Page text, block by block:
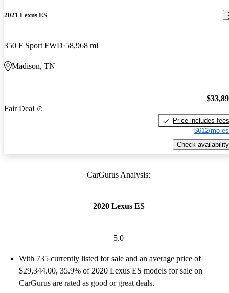
2021 Lexus ES
350 F Sport FWD 58,968 mi
Madison, TN
Fair Deal
Price includes fees
$612/mo
Check availability
CarGurus Analysis:
2020 Lexus ES
5.0
With 735 currently listed for sale and an average price of
$29,344.00, 35.9% of 2020 Lexus ES models for sale on
CarGurus are rated as good or great deals.